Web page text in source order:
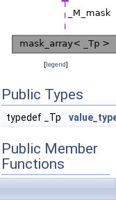
[legend]
Public Types
typedef _Tp
Public Member
Functions